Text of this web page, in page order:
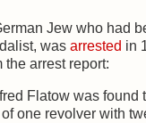
Jew who had
was arrested in
the arrest report:
Flatow was found
one revolver with